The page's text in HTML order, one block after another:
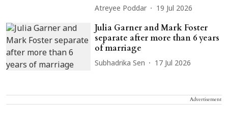
Atreyee Poddar 19 Jul 2026
Julia Garner and Mark Foster
separate after more than 6 years
of marriage
Subhadrika Sen 17 Jul 2026
Advertisement